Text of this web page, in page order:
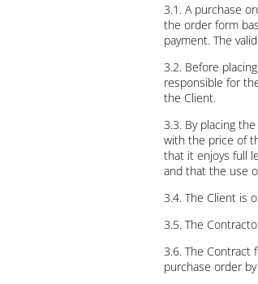
3.1. A purchase
the order form
payment. The
3.2. Before
responsible for
the Client.
3.3. By placing
with the price of
that it enjoys full
and that the use
3.4. The Client is
3.5. The
3.6. The
purchase order